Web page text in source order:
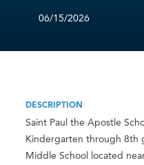
06/15/2026
DESCRIPTION
Saint Paul the Apostle
Kindergarten through 8th
Middle School located